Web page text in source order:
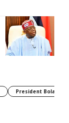
President Bola